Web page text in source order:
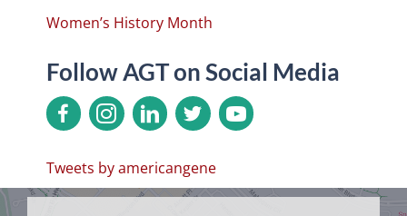
Women’s History Month
Follow AGT on Social Media
Tweets by americangene